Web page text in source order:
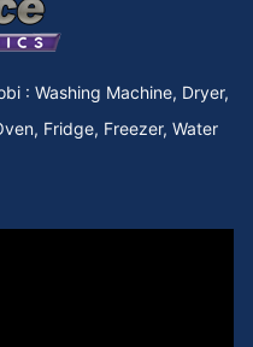
: Washing Machine, Dryer,
Fridge, Freezer, Water